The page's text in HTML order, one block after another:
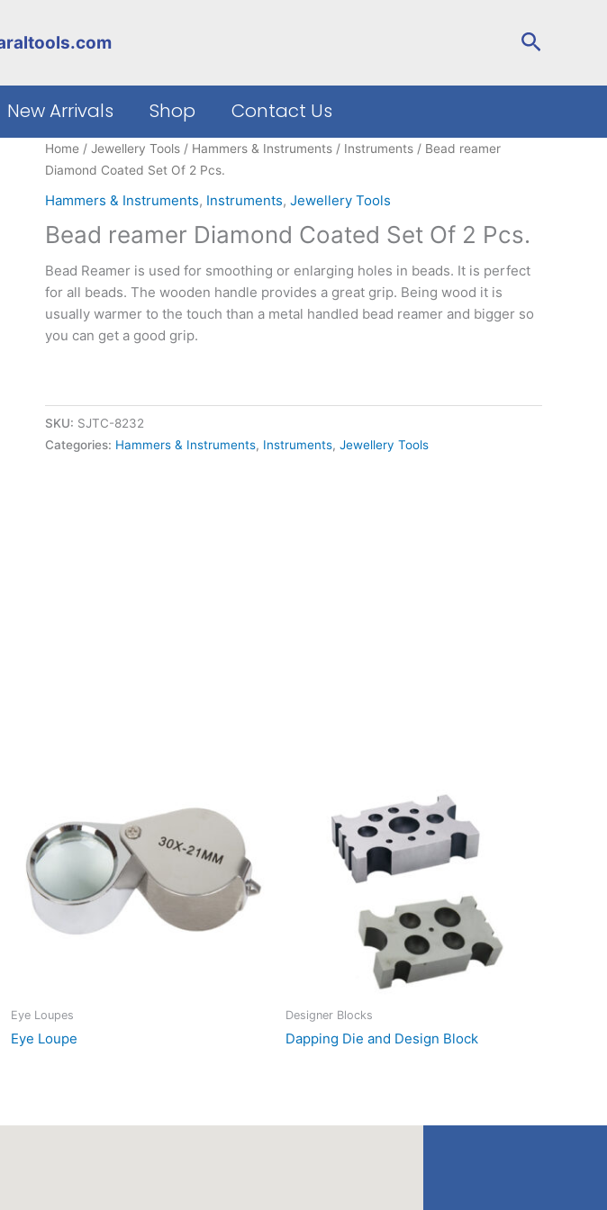
Search
New Arrivals Shop Contact Us
Home / Jewellery Tools / Hammers & Instruments / Instruments / Bead reamer
Diamond Coated Set Of 2 Pcs.
Hammers & Instruments, Instruments, Jewellery Tools
Bead reamer Diamond Coated Set Of 2 Pcs.
Bead Reamer is used for smoothing or enlarging holes in beads. It is perfect
for all beads. The wooden handle provides a great grip. Being wood it is
usually warmer to the touch than a metal handled bead reamer and bigger so
you can get a good grip.
SKU: SJTC-8232
Categories: Hammers & Instruments, Instruments, Jewellery Tools
Eye Loupes
Eye Loupe
Designer Blocks
Dapping Die and Design Block